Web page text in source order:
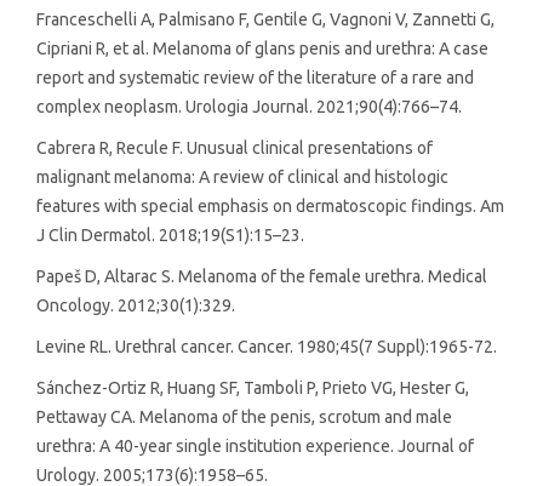
Franceschelli A, Palmisano F, Gentile G, Vagnoni V, Zannetti G,
Cipriani R, et al. Melanoma of glans penis and urethra: A case
report and systematic review of the literature of a rare and
complex neoplasm. Urologia Journal. 2021;90(4):766–74.
Cabrera R, Recule F. Unusual clinical presentations of
malignant melanoma: A review of clinical and histologic
features with special emphasis on dermatoscopic findings. Am
J Clin Dermatol. 2018;19(S1):15–23.
Papeš D, Altarac S. Melanoma of the female urethra. Medical
Oncology. 2012;30(1):329.
Levine RL. Urethral cancer. Cancer. 1980;45(7 Suppl):1965-72.
Sánchez-Ortiz R, Huang SF, Tamboli P, Prieto VG, Hester G,
Pettaway CA. Melanoma of the penis, scrotum and male
urethra: A 40-year single institution experience. Journal of
Urology. 2005;173(6):1958–65.